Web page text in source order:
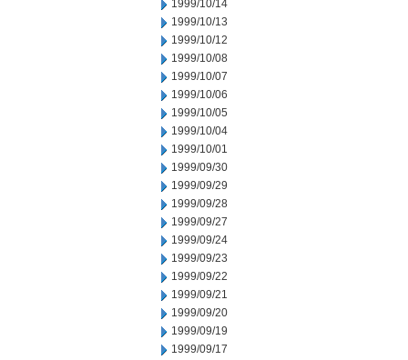
1999/10/14
1999/10/13
1999/10/12
1999/10/08
1999/10/07
1999/10/06
1999/10/05
1999/10/04
1999/10/01
1999/09/30
1999/09/29
1999/09/28
1999/09/27
1999/09/24
1999/09/23
1999/09/22
1999/09/21
1999/09/20
1999/09/19
1999/09/17